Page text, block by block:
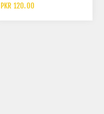
PKR 120.00